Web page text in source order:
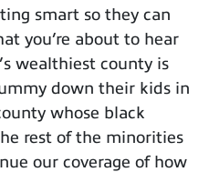
smart so they can
you’re about to hear
wealthiest county is
down their kids in
whose black
rest of the minorities
our coverage of how